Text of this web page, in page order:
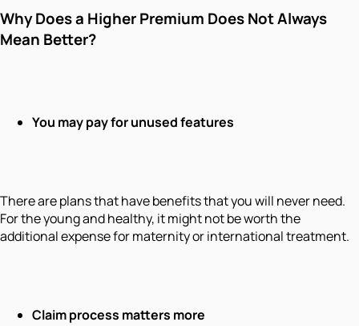
Why Does a Higher Premium Does Not Always
Mean Better?
You may pay for unused features
There are plans that have benefits that you will never need.
For the young and healthy, it might not be worth the
additional expense for maternity or international treatment.
Claim process matters more